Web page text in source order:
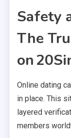
Safety
The
on
Online dating
in place. This
layered
members